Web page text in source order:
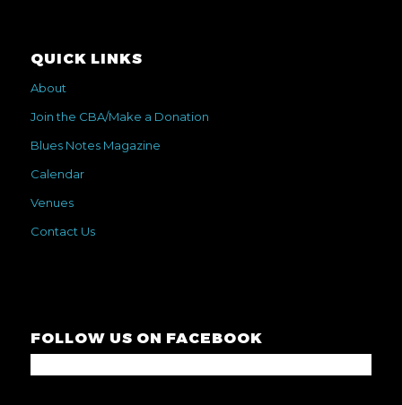
QUICK LINKS
About
Join the CBA/Make a Donation
Blues Notes Magazine
Calendar
Venues
Contact Us
FOLLOW US ON FACEBOOK